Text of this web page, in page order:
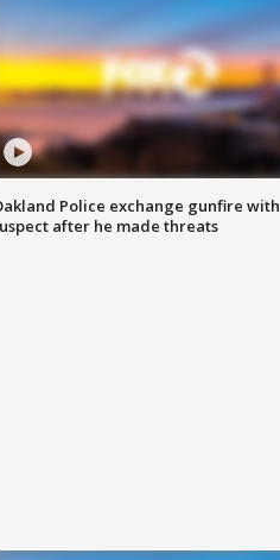
Police exchange gunfire with
after he made threats